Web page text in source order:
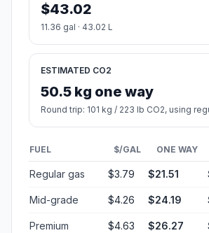
$43.02
11.36 gal · 43.02 L
ESTIMATED CO2
50.5 kg one way
Round trip: 101 kg / 223 lb CO2, using
FUEL $/GAL ONE WAY
Regular gas $3.79 $21.51
Mid-grade $4.26 $24.19
Premium $4.63 $26.27